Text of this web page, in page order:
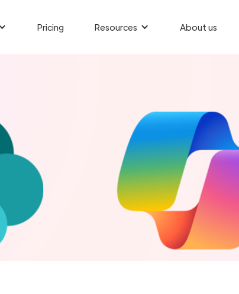
Pricing Resources About us